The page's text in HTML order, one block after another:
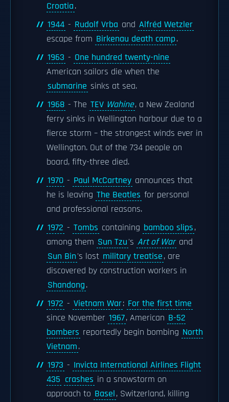
Croatia.
1944 - Rudolf Vrba and Alfréd Wetzler
escape from Birkenau death camp.
1963 - One hundred twenty-nine
American sailors die when the
submarine sinks at sea.
1968 - The TEV Wahine, a New Zealand
ferry sinks in Wellington harbour due to a
fierce storm – the strongest winds ever in
Wellington. Out of the 734 people on
board, fifty-three died.
1970 - Paul McCartney announces that
he is leaving The Beatles for personal
and professional reasons.
1972 - Tombs containing bamboo slips,
among them Sun Tzu's Art of War and
Sun Bin's lost military treatise, are
discovered by construction workers in
Shandong.
1972 - Vietnam War: For the first time
since November 1967, American B-52
bombers reportedly begin bombing North
Vietnam.
1973 - Invicta International Airlines Flight
435 crashes in a snowstorm on
approach to Basel, Switzerland, killing